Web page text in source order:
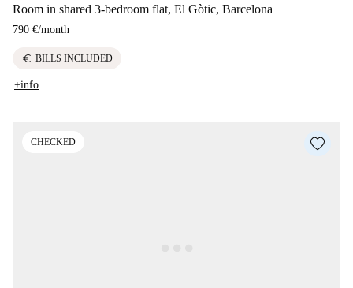
Room in shared 3-bedroom flat, El Gòtic, Barcelona
790 €/month
euro BILLS INCLUDED
+info
CHECKED